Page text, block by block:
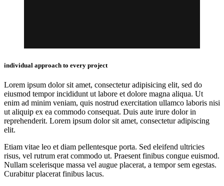
individual approach to every project
Lorem ipsum dolor sit amet, consectetur adipisicing elit, sed do
eiusmod tempor incididunt ut labore et dolore magna aliqua. Ut
enim ad minim veniam, quis nostrud exercitation ullamco laboris nisi
ut aliquip ex ea commodo consequat. Duis aute irure dolor in
reprehenderit. Lorem ipsum dolor sit amet, consectetur adipiscing
elit.
Etiam vitae leo et diam pellentesque porta. Sed eleifend ultricies
risus, vel rutrum erat commodo ut. Praesent finibus congue euismod.
Nullam scelerisque massa vel augue placerat, a tempor sem egestas.
Curabitur placerat finibus lacus.